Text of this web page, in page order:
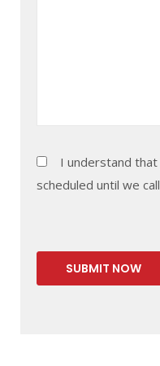
I understand
scheduled until we